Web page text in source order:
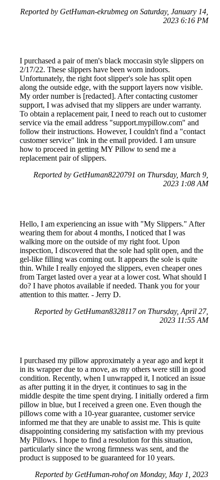
Reported by GetHuman-ekrubmeg on Saturday, January 14,
2023 6:16 PM
I purchased a pair of men's black moccasin style slippers on
2/17/22. These slippers have been worn indoors.
Unfortunately, the right foot slipper's sole has split open
along the outside edge, with the support layers now visible.
My order number is [redacted]. After contacting customer
support, I was advised that my slippers are under warranty.
To obtain a replacement pair, I need to reach out to customer
service via the email address "support.mypillow.com" and
follow their instructions. However, I couldn't find a "contact
customer service" link in the email provided. I am unsure
how to proceed in getting MY Pillow to send me a
replacement pair of slippers.
Reported by GetHuman8220791 on Thursday, March 9,
2023 1:08 AM
Hello, I am experiencing an issue with "My Slippers." After
wearing them for about 4 months, I noticed that I was
walking more on the outside of my right foot. Upon
inspection, I discovered that the sole had split open, and the
gel-like filling was coming out. It appears the sole is quite
thin. While I really enjoyed the slippers, even cheaper ones
from Target lasted over a year at a lower cost. What should I
do? I have photos available if needed. Thank you for your
attention to this matter. - Jerry D.
Reported by GetHuman8328117 on Thursday, April 27,
2023 11:55 AM
I purchased my pillow approximately a year ago and kept it
in its wrapper due to a move, as my others were still in good
condition. Recently, when I unwrapped it, I noticed an issue
as after putting it in the dryer, it continues to sag in the
middle despite the time spent drying. I initially ordered a firm
pillow in blue, but I received a green one. Even though the
pillows come with a 10-year guarantee, customer service
informed me that they are unable to assist me. This is quite
disappointing considering my satisfaction with my previous
My Pillows. I hope to find a resolution for this situation,
particularly since the wrong firmness was sent, and the
product is supposed to be guaranteed for 10 years.
Reported by GetHuman-rohof on Monday, May 1, 2023